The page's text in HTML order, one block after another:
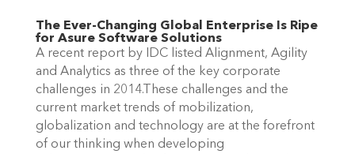
The Ever-Changing Global Enterprise Is Ripe
for Asure Software Solutions
A recent report by IDC listed Alignment, Agility
and Analytics as three of the key corporate
challenges in 2014.These challenges and the
current market trends of mobilization,
globalization and technology are at the forefront
of our thinking when developing